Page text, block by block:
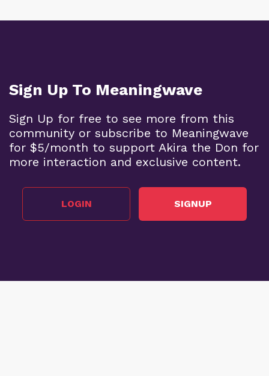
Sign Up To Meaningwave
Sign Up for free to see more from this
community or subscribe to Meaningwave
for $5/month to support Akira the Don for
more interaction and exclusive content.
LOGIN SIGNUP